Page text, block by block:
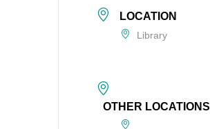
LOCATION
Library
OTHER LOCATIONS